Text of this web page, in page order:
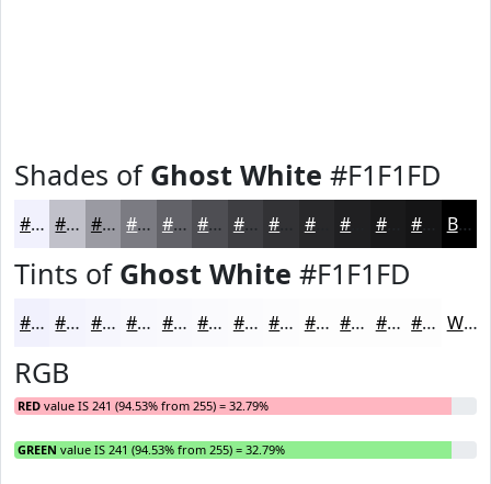
Shades of Ghost White #F1F1FD
#F1F1FD #C1C1CA #9A9AA2 #7B7B82 #626268 #4E4E53 #3E3E42 #28282A #1A1A1B Black
Tints of Ghost White #F1F1FD
#F1F1FD #F4F4FD #F6F6FD #F8F8FD #F9F9FD #FAFAFD #FBFBFD #FCFCFD #FDFDFD #FDFDFD #FDFDFD #FDFDFD White
RGB
RED value IS 241 (94.53% from 255) = 32.79%
GREEN value IS 241 (94.53% from 255) = 32.79%